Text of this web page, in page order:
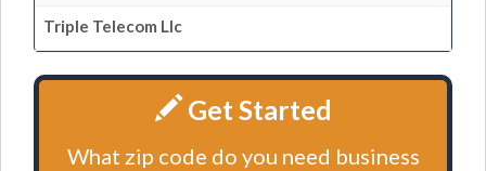
Triple Telecom Llc
Get Started
What zip code do you need business